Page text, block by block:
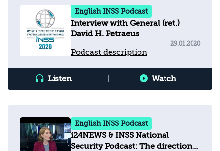
English INSS Podcast
Interview with General‭ (‬ret‭.)
‬David H‭. ‬Petraeus
Podcast description
29.01.2020
Listen Watch
English INSS Podcast
i24NEWS & INSS National
Security Podcast: The direction